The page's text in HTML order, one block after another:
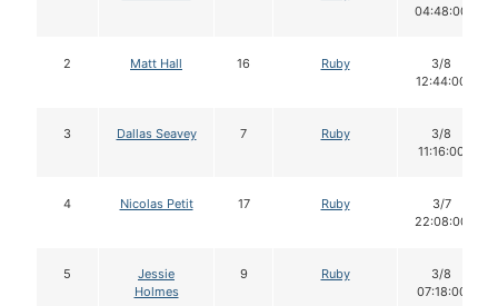
04:48:00
2 Matt Hall 16 Ruby
3/8
12:44:00
3 Dallas Seavey 7 Ruby
3/8
11:16:00
4 Nicolas Petit 17 Ruby
3/7
22:08:00
5
Jessie
Holmes
9 Ruby
3/8
07:18:00